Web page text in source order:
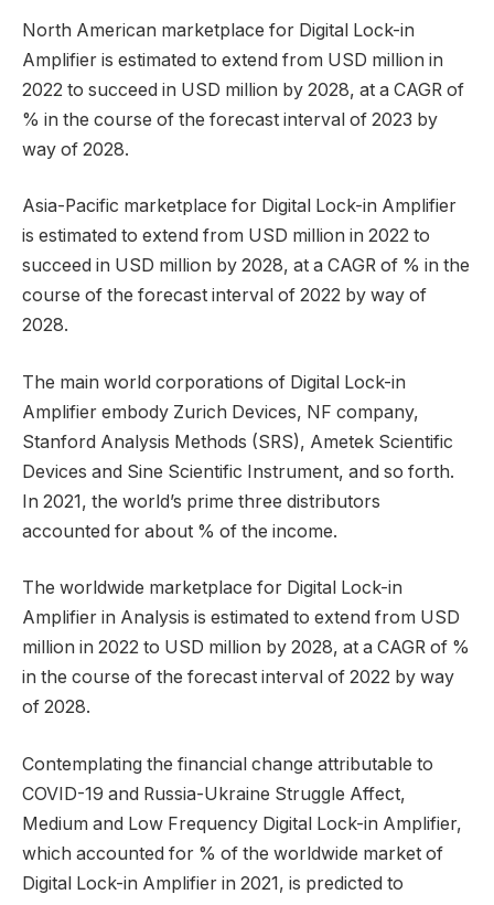
North American marketplace for Digital Lock-in
Amplifier is estimated to extend from USD million in
2022 to succeed in USD million by 2028, at a CAGR of
% in the course of the forecast interval of 2023 by
way of 2028.
Asia-Pacific marketplace for Digital Lock-in Amplifier
is estimated to extend from USD million in 2022 to
succeed in USD million by 2028, at a CAGR of % in the
course of the forecast interval of 2022 by way of
2028.
The main world corporations of Digital Lock-in
Amplifier embody Zurich Devices, NF company,
Stanford Analysis Methods (SRS), Ametek Scientific
Devices and Sine Scientific Instrument, and so forth.
In 2021, the world’s prime three distributors
accounted for about % of the income.
The worldwide marketplace for Digital Lock-in
Amplifier in Analysis is estimated to extend from USD
million in 2022 to USD million by 2028, at a CAGR of %
in the course of the forecast interval of 2022 by way
of 2028.
Contemplating the financial change attributable to
COVID-19 and Russia-Ukraine Struggle Affect,
Medium and Low Frequency Digital Lock-in Amplifier,
which accounted for % of the worldwide market of
Digital Lock-in Amplifier in 2021, is predicted to